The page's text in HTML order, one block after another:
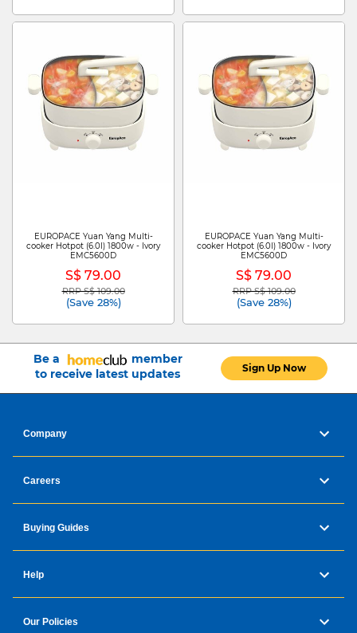
EUROPACE Yuan Yang Multi-
cooker Hotpot (6.0l) 1800w - Ivory
EMC5600D
S$ 79.00
Price reduced from
RRP S$ 109.00to
(Save 28%)
EUROPACE Yuan Yang Multi-
cooker Hotpot (6.0l) 1800w - Ivory
EMC5600D
S$ 79.00
Price reduced from
RRP S$ 109.00to
(Save 28%)
Be a
member
to receive latest updates
Sign Up Now
Company
Careers
Buying Guides
Help
Our Policies